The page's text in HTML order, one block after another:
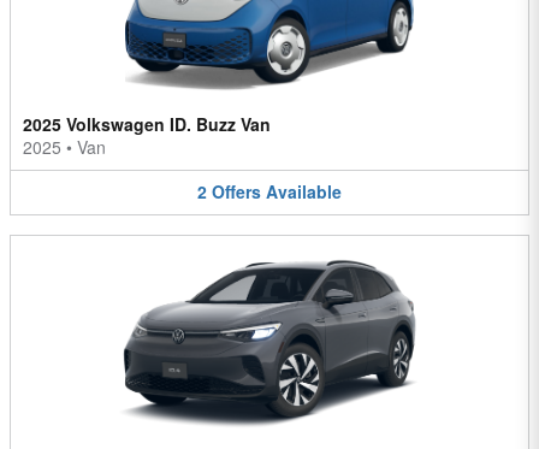
2025 Volkswagen ID. Buzz Van
2025 • Van
2 Offers Available